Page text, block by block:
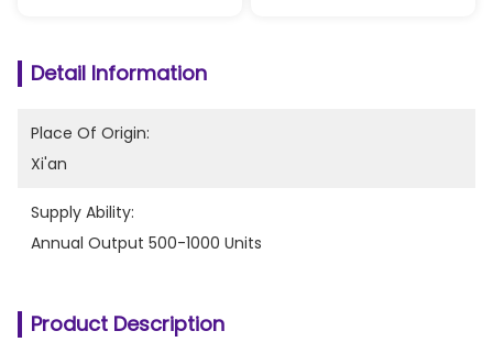
Detail Information
Place Of Origin:
Xi'an
Supply Ability:
Annual Output 500-1000 Units
Product Description